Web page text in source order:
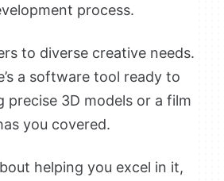
process.
to diverse creative needs.
a software tool ready to
precise 3D models or a film
you covered.
helping you excel in it,